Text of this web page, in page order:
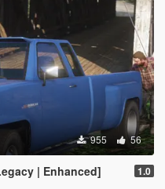
955 56
| Enhanced] 1.0